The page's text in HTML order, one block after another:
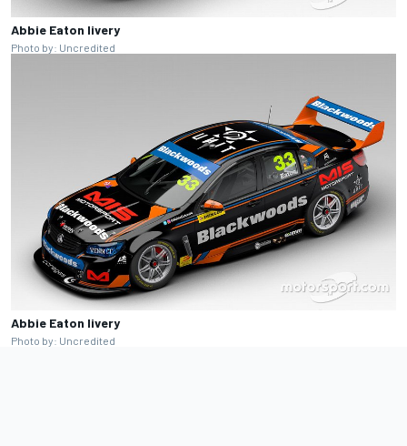
Abbie Eaton livery
Photo by: Uncredited
Abbie Eaton livery
Photo by: Uncredited